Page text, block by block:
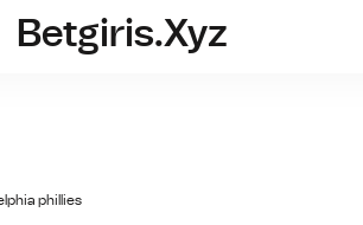
betgiris.xyz
Betgiris.xyz
phillies